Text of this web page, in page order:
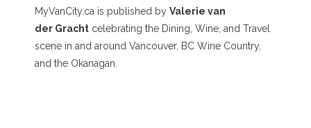
MyVanCity.ca is published by Valerie van
der Gracht celebrating the Dining, Wine, and Travel
scene in and around Vancouver, BC Wine Country,
and the Okanagan.